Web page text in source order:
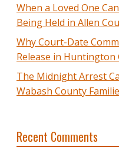
When a Loved One
Being Held in Allen
Why Court-Date
Release in Huntington
The Midnight Arrest
Wabash County
Recent Comments